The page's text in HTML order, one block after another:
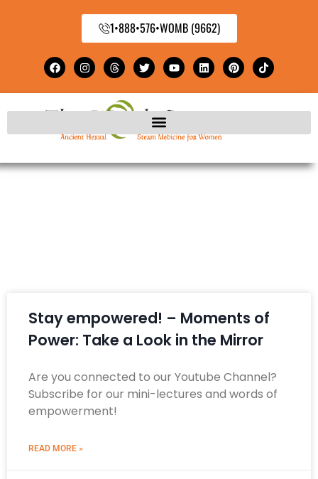
1•888•576•WOMB (9662)
Stay empowered! – Moments of
Power: Take a Look in the Mirror
Are you connected to our Youtube Channel?
Subscribe for our mini-lectures and words of
empowerment!
READ MORE »